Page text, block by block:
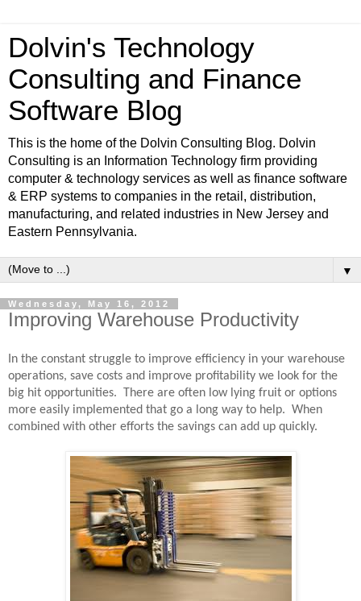
Dolvin's Technology
Consulting and Finance
Software Blog
This is the home of the Dolvin Consulting Blog. Dolvin
Consulting is an Information Technology firm providing
computer & technology services as well as finance software
& ERP systems to companies in the retail, distribution,
manufacturing, and related industries in New Jersey and
Eastern Pennsylvania.
▼
Wednesday, May 16, 2012
Improving Warehouse Productivity
In the constant struggle to improve efficiency in your warehouse
operations, save costs and improve profitability we look for the
big hit opportunities.
There are often low lying fruit or options
more easily implemented that go a long way to help. When
combined with other efforts the savings can add up quickly.